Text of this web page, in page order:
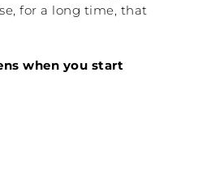
for a long time, that
when you start